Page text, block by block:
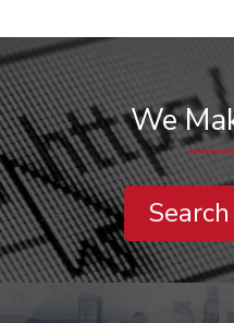
We